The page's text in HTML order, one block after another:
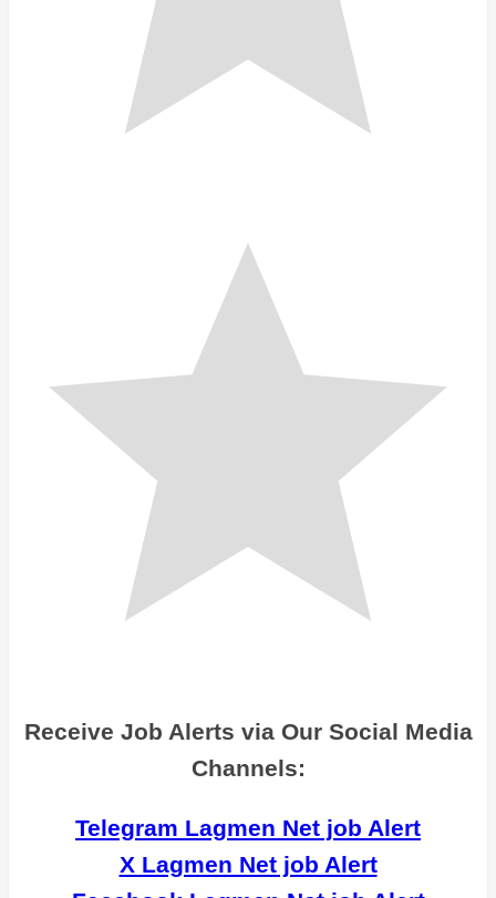
Receive Job Alerts via Our Social Media
Channels:
Telegram Lagmen Net job Alert
X Lagmen Net job Alert